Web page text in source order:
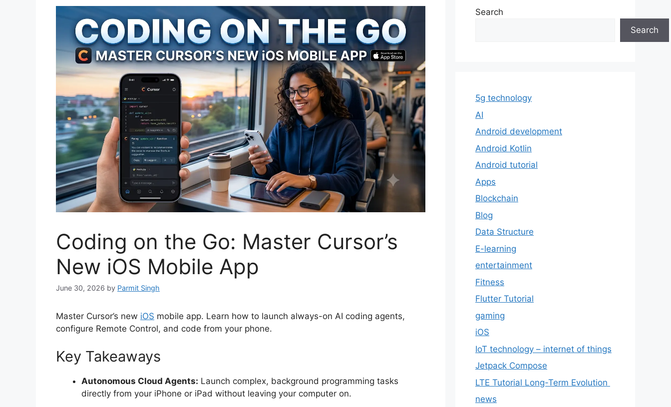
Coding on the Go: Master Cursor’s
New iOS Mobile App
June 30, 2026 by Parmit Singh
Master Cursor’s new iOS mobile app. Learn how to launch always-on AI coding agents,
configure Remote Control, and code from your phone.
Key Takeaways
Autonomous Cloud Agents: Launch complex, background programming tasks
directly from your iPhone or iPad without leaving your computer on.
Search
Search
5g technology
AI
Android development
Android Kotlin
Android tutorial
Apps
Blockchain
Blog
Data Structure
E-learning
entertainment
Fitness
Flutter Tutorial
gaming
iOS
IoT technology – internet of things
Jetpack Compose
LTE Tutorial Long-Term Evolution
news